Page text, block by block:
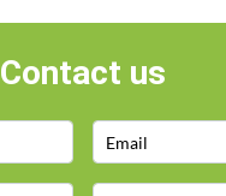
Contact us